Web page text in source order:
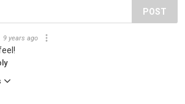
POST
9 years ago